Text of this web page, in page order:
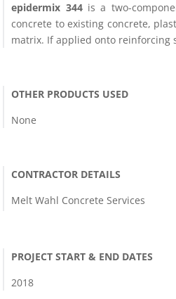
epidermix 344is a two-
concrete to existing concrete,
matrix. If applied onto reinforcing
OTHER PRODUCTS USED
None
CONTRACTOR DETAILS
Melt Wahl Concrete Services
PROJECT START & END DATES
2018